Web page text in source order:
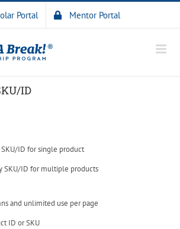
Portal Mentor Portal
ID
and unlimited use per page
ID or SKU
SKU/ID for single product
SKU/ID for multiple products